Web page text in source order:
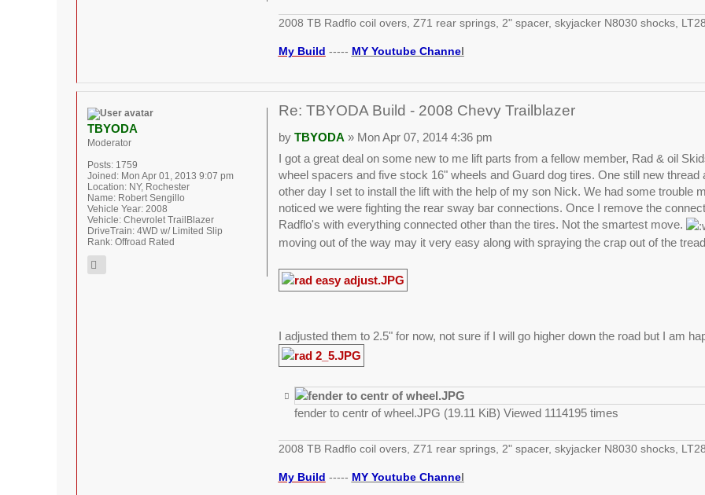
2008 TB Radflo coil overs, Z71 rear springs, 2" spacer, skyjacker N8030 shocks,
My Build ----- MY Youtube Channel
Re: TBYODA Build - 2008 Chevy Trailblazer
by TBYODA» Mon Apr 07, 2014 4:36 pm
I got a great deal on some new to me lift parts from a fellow member, Rad & oil
wheel spacers and five stock 16" wheels and Guard dog tires. One still new
other day I set to install the lift with the help of my son Nick. We had some trouble
noticed we were fighting the rear sway bar connections. Once I remove the
Radflo's with everything connected other than the tires. Not the smartest move.
moving out of the way may it very easy along with spraying the crap out of the
I adjusted them to 2.5" for now, not sure if I will go higher down the road but I am
fender to centr of wheel.JPG (19.11 KiB) Viewed 1114195 times
2008 TB Radflo coil overs, Z71 rear springs, 2" spacer, skyjacker N8030 shocks,
My Build ----- MY Youtube Channel
TBYODA
Moderator
Posts: 1759
Joined: Mon Apr 01, 2013 9:07 pm
Location: NY, Rochester
Name: Robert Sengillo
Vehicle Year: 2008
Vehicle: Chevrolet TrailBlazer
DriveTrain: 4WD w/ Limited Slip
Rank: Offroad Rated